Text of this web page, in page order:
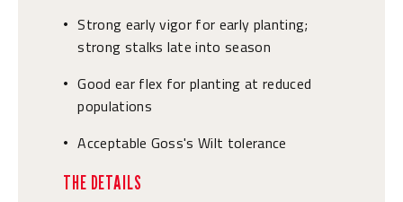
• Strong early vigor for early planting;
strong stalks late into season
• Good ear flex for planting at reduced
populations
• Acceptable Goss's Wilt tolerance
THE DETAILS